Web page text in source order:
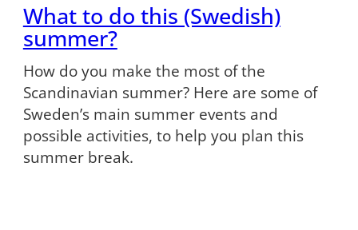
What to do this (Swedish)
summer?
How do you make the most of the
Scandinavian summer? Here are some of
Sweden’s main summer events and
possible activities, to help you plan this
summer break.